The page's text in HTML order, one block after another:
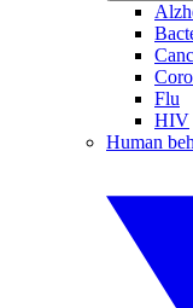
Flu
HIV
Human